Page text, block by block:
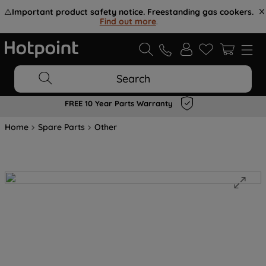
⚠️Important product safety notice. Freestanding gas cookers.
Find out more.
Search
FREE 10 Year Parts Warranty
Home Spare Parts Other